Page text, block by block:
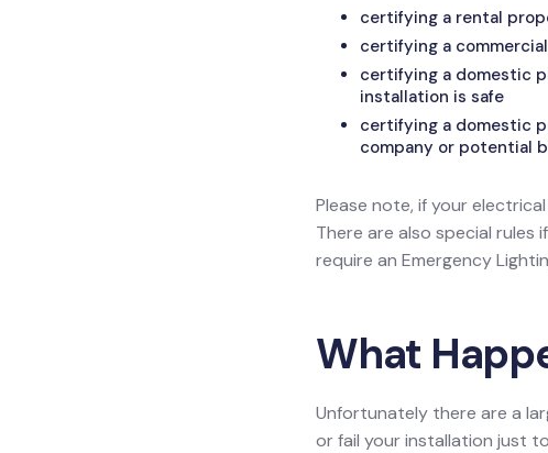
certifying a rental
certifying a
certifying a domestic
installation is safe
certifying a domestic
company or potential
Please note, if your
There are also special rules
require an Emergency
What
Unfortunately there are a
or fail your installation just